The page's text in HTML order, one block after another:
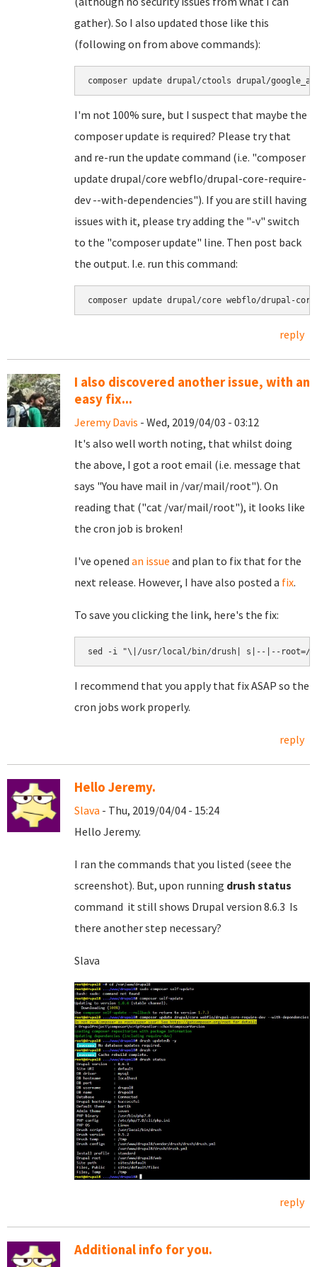
gather). So I also updated those like this
(following on from above commands):
I'm not 100% sure, but I suspect that maybe the
composer update is required? Please try that
and re-run the update command (i.e. "composer
update drupal/core webflo/drupal-core-require-
dev --with-dependencies"). If you are still having
issues with it, please try adding the "-v" switch
to the "composer update" line. Then post back
the output. I.e. run this command:
reply
I also discovered another issue, with an
easy fix...
Jeremy Davis - Wed, 2019/04/03 - 03:12
It's also well worth noting, that whilst doing
the above, I got a root email (i.e. message that
says "You have mail in /var/mail/root"). On
reading that ("cat /var/mail/root"), it looks like
the cron job is broken!
I've opened an issue and plan to fix that for the
next release. However, I have also posted a fix.
To save you clicking the link, here's the fix:
I recommend that you apply that fix ASAP so the
cron jobs work properly.
reply
Hello Jeremy.
Slava - Thu, 2019/04/04 - 15:24
Hello Jeremy.
I ran the commands that you listed (seee the
screenshot). But, upon running drush status
command it still shows Drupal version 8.6.3 Is
there another step necessary?
Slava
reply
Additional info for you.